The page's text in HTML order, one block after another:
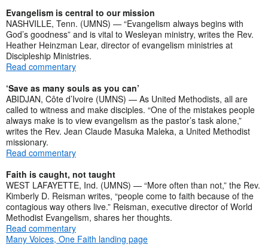
Evangelism is central to our mission
NASHVILLE, Tenn. (UMNS) — “Evangelism always begins with
God’s goodness” and is vital to Wesleyan ministry, writes the Rev.
Heather Heinzman Lear, director of evangelism ministries at
Discipleship Ministries.
Read commentary
‘Save as many souls as you can’
ABIDJAN, Côte d’Ivoire (UMNS) — As United Methodists, all are
called to witness and make disciples. “One of the mistakes people
always make is to view evangelism as the pastor’s task alone,”
writes the Rev. Jean Claude Masuka Maleka, a United Methodist
missionary.
Read commentary
Faith is caught, not taught
WEST LAFAYETTE, Ind. (UMNS) — “More often than not,” the Rev.
Kimberly D. Reisman writes, “people come to faith because of the
contagious way others live.” Reisman, executive director of World
Methodist Evangelism, shares her thoughts.
Read commentary
Many Voices, One Faith landing page